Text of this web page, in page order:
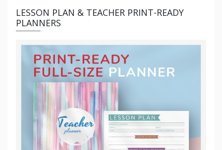
LESSON PLAN & TEACHER PRINT-READY
PLANNERS